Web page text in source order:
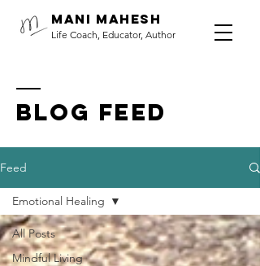
Mani Mahesh
Life Coach, Educator, Author
BLOG FEED
Feed
All Posts
Mindful Living
Emotional Healing